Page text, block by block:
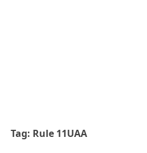
Tag: Rule 11UAA